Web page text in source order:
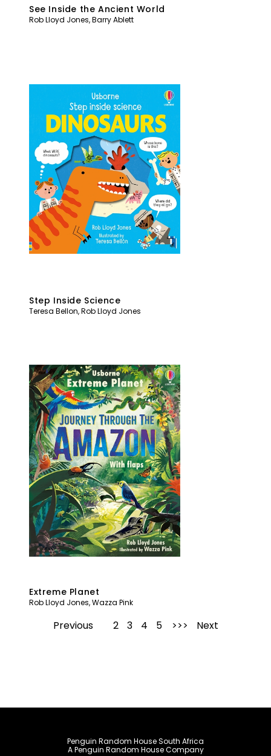
See Inside the Ancient World
Rob Lloyd Jones,Barry Ablett
Step Inside Science
Teresa Bellon,Rob Lloyd Jones
Extreme Planet
Rob Lloyd Jones,Wazza Pink
Previous 2 3 4 5 Next
Penguin Random House South Africa
A Penguin Random House Company